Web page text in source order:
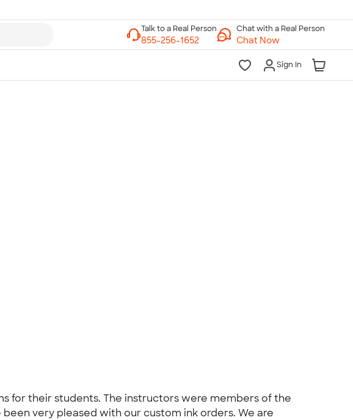
Chat with a Real Person
Chat Now
Sign In
for their students. The instructors were members of the
been very pleased with our custom ink orders. We are